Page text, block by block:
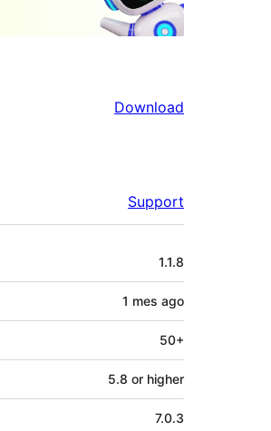
Download
Support
1.1.8
1 mes ago
50+
5.8 or higher
7.0.3